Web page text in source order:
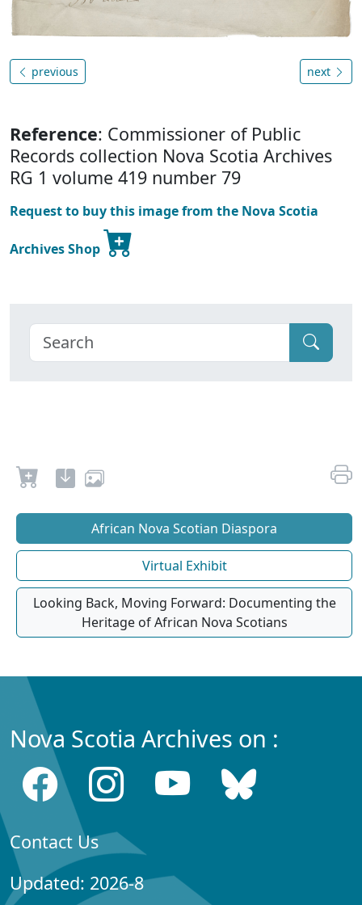
previous next
Reference: Commissioner of Public
Records collection Nova Scotia Archives
RG 1 volume 419 number 79
Request to buy this image from the Nova Scotia
Archives Shop
African Nova Scotian Diaspora
Virtual Exhibit
Looking Back, Moving Forward: Documenting the
Heritage of African Nova Scotians
Nova Scotia Archives on :
Contact Us
Updated: 2026-8